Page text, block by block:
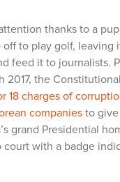
thanks to a
to play golf,
feed it to journalists.
2017, the
18 charges of
companiesto
grand Presidential
with a badge